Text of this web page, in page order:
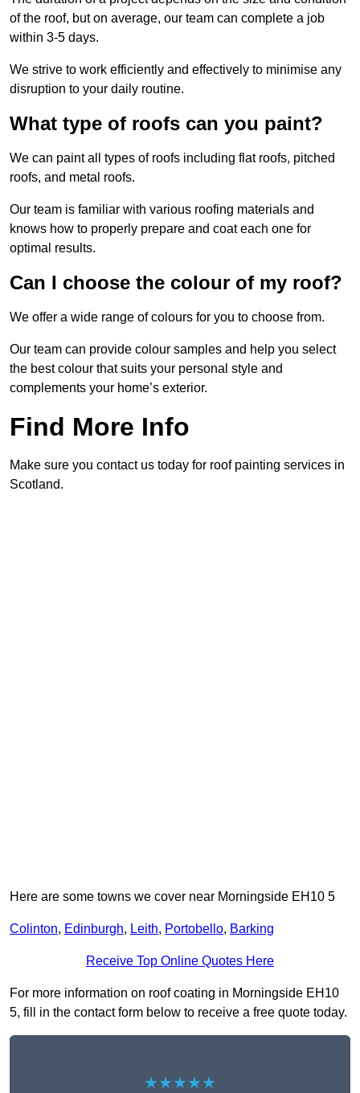
of the roof, but on average, our team can complete a job
within 3-5 days.
We strive to work efficiently and effectively to minimise any
disruption to your daily routine.
What type of roofs can you paint?
We can paint all types of roofs including flat roofs, pitched
roofs, and metal roofs.
Our team is familiar with various roofing materials and
knows how to properly prepare and coat each one for
optimal results.
Can I choose the colour of my roof?
We offer a wide range of colours for you to choose from.
Our team can provide colour samples and help you select
the best colour that suits your personal style and
complements your home’s exterior.
Find More Info
Make sure you contact us today for roof painting services in
Scotland.
Here are some towns we cover near Morningside EH10 5
Colinton, Edinburgh, Leith, Portobello, Barking
Receive Top Online Quotes Here
For more information on roof coating in Morningside EH10
5, fill in the contact form below to receive a free quote today.
★★★★★